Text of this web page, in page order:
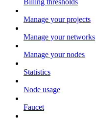
Billing thresholds
Manage your projects
Manage your networks
Manage your nodes
Statistics
Node usage
Faucet